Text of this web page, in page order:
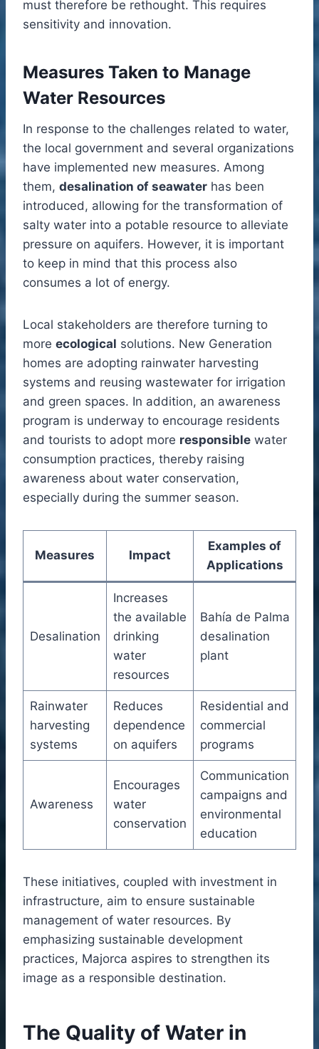
must therefore be rethought. This requires
sensitivity and innovation.
Measures Taken to Manage
Water Resources
In response to the challenges related to water,
the local government and several organizations
have implemented new measures. Among
them, desalination of seawater has been
introduced, allowing for the transformation of
salty water into a potable resource to alleviate
pressure on aquifers. However, it is important
to keep in mind that this process also
consumes a lot of energy.
Local stakeholders are therefore turning to
more ecological solutions. New Generation
homes are adopting rainwater harvesting
systems and reusing wastewater for irrigation
and green spaces. In addition, an awareness
program is underway to encourage residents
and tourists to adopt more responsible water
consumption practices, thereby raising
awareness about water conservation,
especially during the summer season.
Measures Impact
Examples of
Applications
Desalination
Increases
the available
drinking
water
resources
Bahía de Palma
desalination
plant
Rainwater
harvesting
systems
Reduces
dependence
on aquifers
Residential and
commercial
programs
Awareness
Encourages
water
conservation
Communication
campaigns and
environmental
education
These initiatives, coupled with investment in
infrastructure, aim to ensure sustainable
management of water resources. By
emphasizing sustainable development
practices, Majorca aspires to strengthen its
image as a responsible destination.
The Quality of Water in